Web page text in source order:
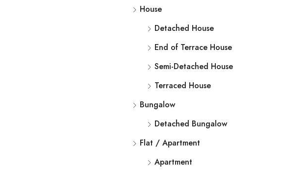
House
Detached House
End of Terrace House
Semi-Detached House
Terraced House
Bungalow
Detached Bungalow
Flat / Apartment
Apartment